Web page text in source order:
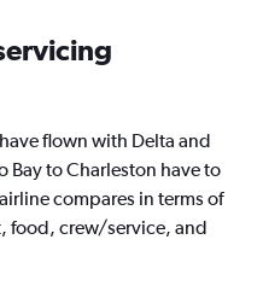
flown with Delta and
Bay to Charleston have to
compares in terms of
food, crew/service, and